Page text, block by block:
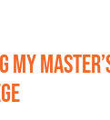
My